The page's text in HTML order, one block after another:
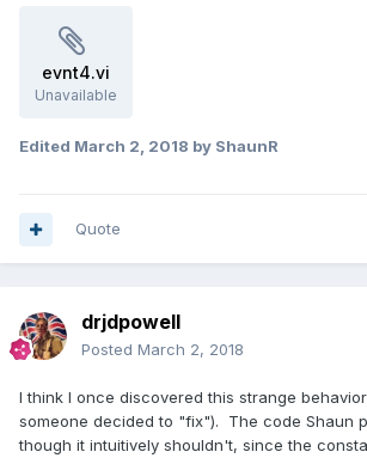
evnt4.vi
Unavailable
Edited March 2, 2018 by ShaunR
Quote
drjdpowell
Posted March 2, 2018
I think I once discovered this strange
someone decided to "fix"). The code Shaun
though it intuitively shouldn't, since the